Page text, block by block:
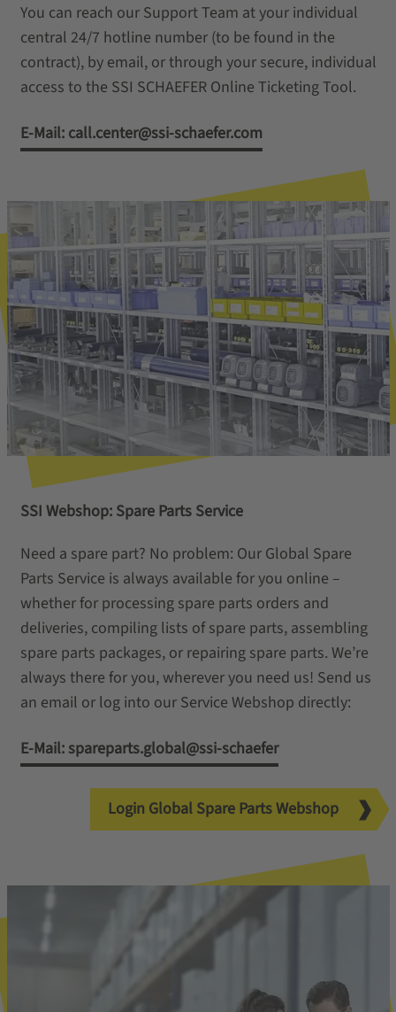
You can reach our Support Team at your individual
central 24/7 hotline number (to be found in the
contract), by email, or through your secure, individual
access to the SSI SCHAEFER Online Ticketing Tool.
E-Mail: call.center@ssi-schaefer.com
SSI Webshop: Spare Parts Service
Need a spare part? No problem: Our Global Spare
Parts Service is always available for you online –
whether for processing spare parts orders and
deliveries, compiling lists of spare parts, assembling
spare parts packages, or repairing spare parts. We’re
always there for you, wherever you need us! Send us
an email or log into our Service Webshop directly:
E-Mail: spareparts.global@ssi-schaefer
Login Global Spare Parts Webshop